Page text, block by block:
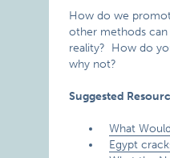
How do we
other methods can
reality? How do
why not?
Suggested
What
Egypt